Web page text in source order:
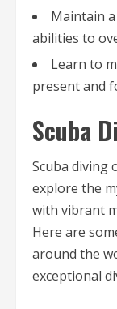
Maintain
abilities to
Learn to
present and
Scuba
Scuba diving
explore the
with vibrant
Here are
around the
exceptional